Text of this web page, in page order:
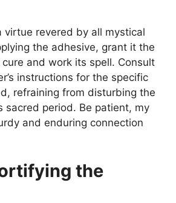
virtue revered by all mystical
the adhesive, grant it the
and work its spell. Consult
instructions for the specific
refraining from disturbing the
sacred period. Be patient, my
and enduring connection
the